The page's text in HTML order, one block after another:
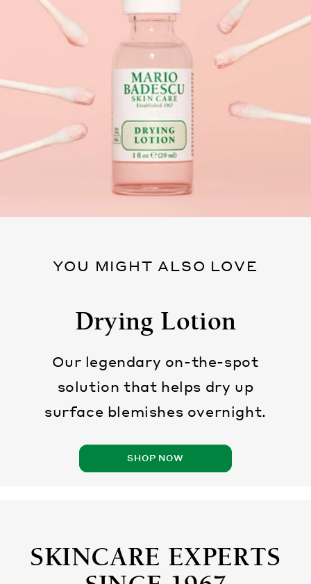
YOU MIGHT ALSO LOVE
Drying Lotion
Our legendary on-the-spot
solution that helps dry up
surface blemishes overnight.
SHOP NOW
SKINCARE EXPERTS